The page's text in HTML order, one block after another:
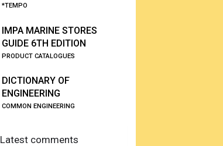
*TEMPO
IMPA MARINE STORES
GUIDE 6TH EDITION
PRODUCT CATALOGUES
DICTIONARY OF
ENGINEERING
COMMON ENGINEERING
Latest comments